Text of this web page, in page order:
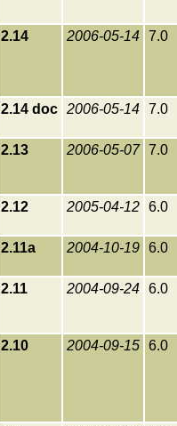
2.14 2006-05-14 7.0
2.14 doc 2006-05-14 7.0
2.13 2006-05-07 7.0
2.12 2005-04-12 6.0
2.11a 2004-10-19 6.0
2.11 2004-09-24 6.0
2.10 2004-09-15 6.0